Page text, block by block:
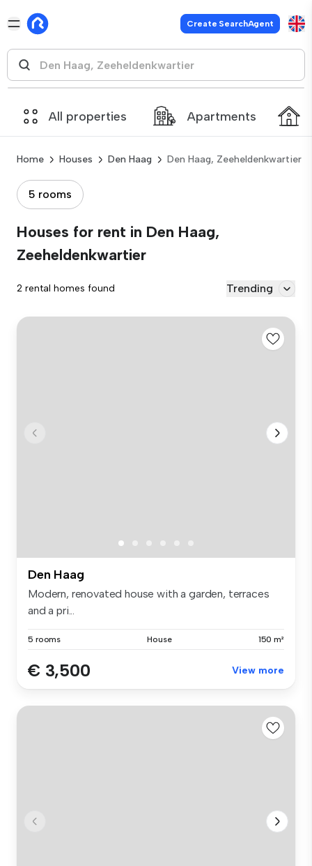
Create SearchAgent
All properties Apartments
Home Houses Den Haag Den Haag, Zeeheldenkwartier
5 rooms
Houses for rent in Den Haag,
Zeeheldenkwartier
2 rental homes found Trending
Den Haag
Modern, renovated house with a garden, terraces
and a pri...
5 rooms House 150 m²
€ 3,500 View more